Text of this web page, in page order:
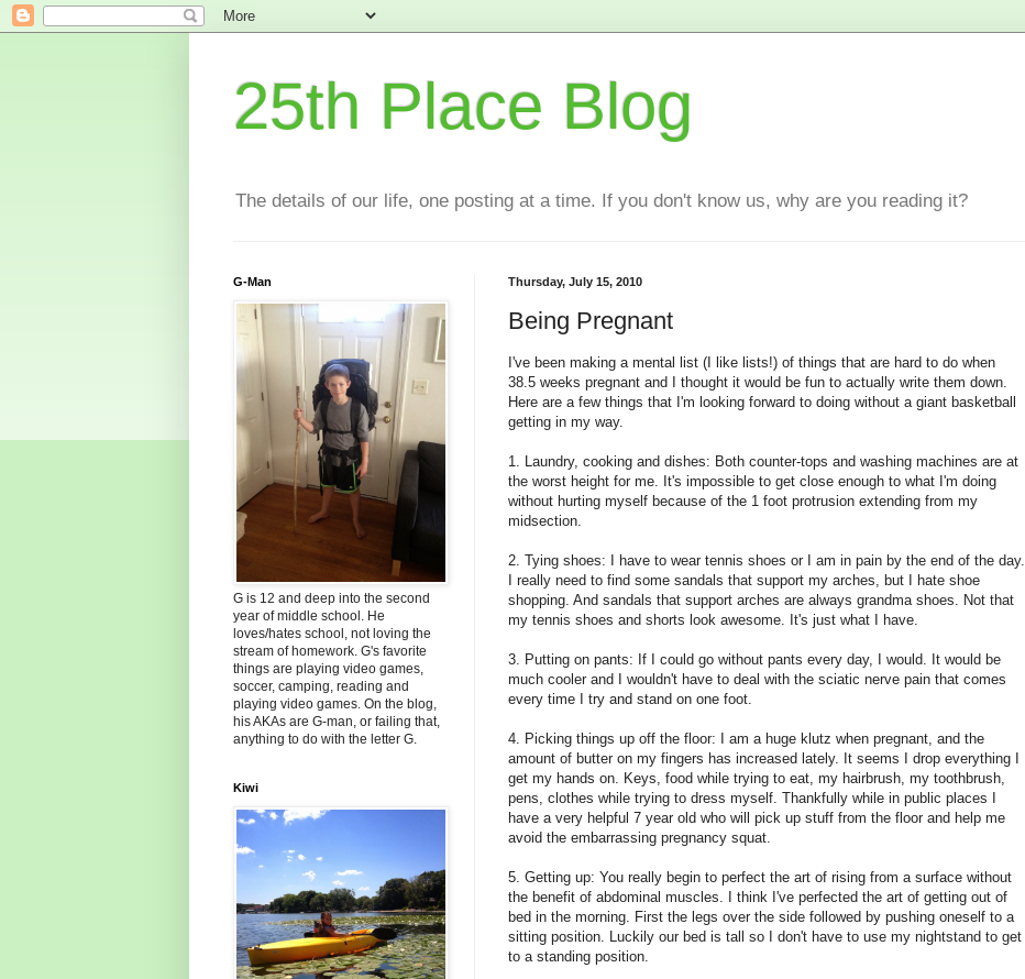
25th Place Blog
The details of our life, one posting at a time. If you don't know us, why are you reading it?
Thursday, July 15, 2010
Being Pregnant
I've been making a mental list (I like lists!) of things that are hard to do when
38.5 weeks pregnant and I thought it would be fun to actually write them down.
Here are a few things that I'm looking forward to doing without a giant basketball
getting in my way.
1. Laundry, cooking and dishes: Both counter-tops and washing machines are at
the worst height for me. It's impossible to get close enough to what I'm doing
without hurting myself because of the 1 foot protrusion extending from my
midsection.
2. Tying shoes: I have to wear tennis shoes or I am in pain by the end of the day.
I really need to find some sandals that support my arches, but I hate shoe
shopping. And sandals that support arches are always grandma shoes. Not that
my tennis shoes and shorts look awesome. It's just what I have.
3. Putting on pants: If I could go without pants every day, I would. It would be
much cooler and I wouldn't have to deal with the sciatic nerve pain that comes
every time I try and stand on one foot.
4. Picking things up off the floor: I am a huge klutz when pregnant, and the
amount of butter on my fingers has increased lately. It seems I drop everything I
get my hands on. Keys, food while trying to eat, my hairbrush, my toothbrush,
pens, clothes while trying to dress myself. Thankfully while in public places I
have a very helpful 7 year old who will pick up stuff from the floor and help me
avoid the embarrassing pregnancy squat.
5. Getting up: You really begin to perfect the art of rising from a surface without
the benefit of abdominal muscles. I think I've perfected the art of getting out of
bed in the morning. First the legs over the side followed by pushing oneself to a
sitting position. Luckily our bed is tall so I don't have to use my nightstand to get
to a standing position.
G-Man
G is 12 and deep into the second
year of middle school. He
loves/hates school, not loving the
stream of homework. G's favorite
things are playing video games,
soccer, camping, reading and
playing video games. On the blog,
his AKAs are G-man, or failing that,
anything to do with the letter G.
Kiwi